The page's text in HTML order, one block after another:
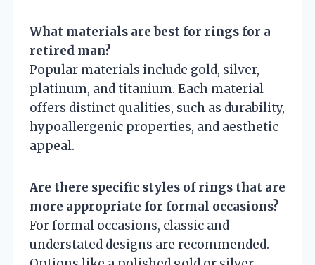
What materials are best for rings for a
retired man?
Popular materials include gold, silver,
platinum, and titanium. Each material
offers distinct qualities, such as durability,
hypoallergenic properties, and aesthetic
appeal.
Are there specific styles of rings that are
more appropriate for formal occasions?
For formal occasions, classic and
understated designs are recommended.